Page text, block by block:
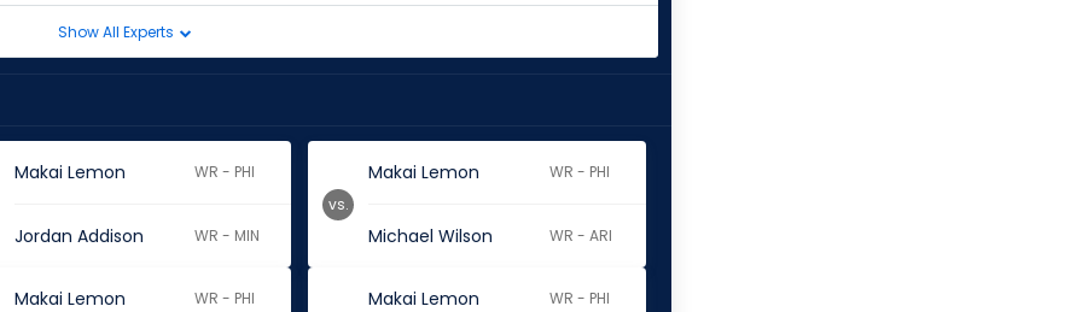
Show All Experts
Makai Lemon WR - PHI
Jordan Addison WR - MIN
Makai Lemon WR - PHI
Michael Wilson WR - ARI
vs.
Makai Lemon WR - PHI Makai Lemon WR - PHI